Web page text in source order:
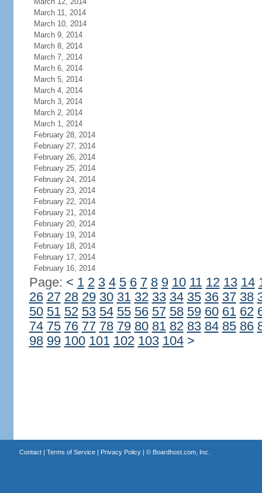
March 11, 2014
March 10, 2014
March 9, 2014
March 8, 2014
March 7, 2014
March 6, 2014
March 5, 2014
March 4, 2014
March 3, 2014
March 2, 2014
March 1, 2014
February 28, 2014
February 27, 2014
February 26, 2014
February 25, 2014
February 24, 2014
February 23, 2014
February 22, 2014
February 21, 2014
February 20, 2014
February 19, 2014
February 18, 2014
February 17, 2014
February 16, 2014
Page: < 1 2 3 4 5 6 7 8 9 10 11 12 13 14
26 27 28 29 30 31 32 33 34 35 36 37 38
50 51 52 53 54 55 56 57 58 59 60 61 62
74 75 76 77 78 79 80 81 82 83 84 85 86
98 99 100 101 102 103 104 >
Contact| Terms of Service| Privacy Policy| © Boardhost.com, Inc.